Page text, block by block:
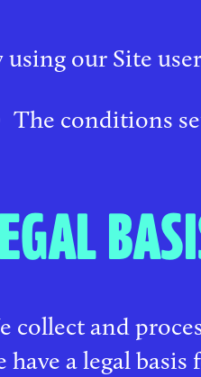
using our Site
The conditions
collect and
have a legal